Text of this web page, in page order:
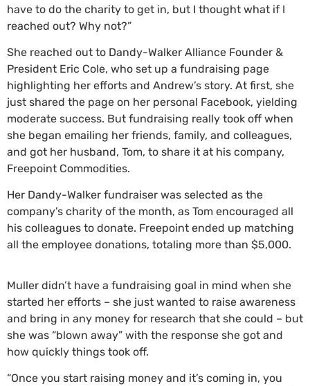
have to do the charity to get in, but I thought what if I
reached out? Why not?”
She reached out to Dandy-Walker Alliance Founder &
President Eric Cole, who set up a fundraising page
highlighting her efforts and Andrew’s story. At first, she
just shared the page on her personal Facebook, yielding
moderate success. But fundraising really took off when
she began emailing her friends, family, and colleagues,
and got her husband, Tom, to share it at his company,
Freepoint Commodities.
Her Dandy-Walker fundraiser was selected as the
company’s charity of the month, as Tom encouraged all
his colleagues to donate. Freepoint ended up matching
all the employee donations, totaling more than $5,000.
Muller didn’t have a fundraising goal in mind when she
started her efforts – she just wanted to raise awareness
and bring in any money for research that she could – but
she was “blown away” with the response she got and
how quickly things took off.
“Once you start raising money and it’s coming in, you